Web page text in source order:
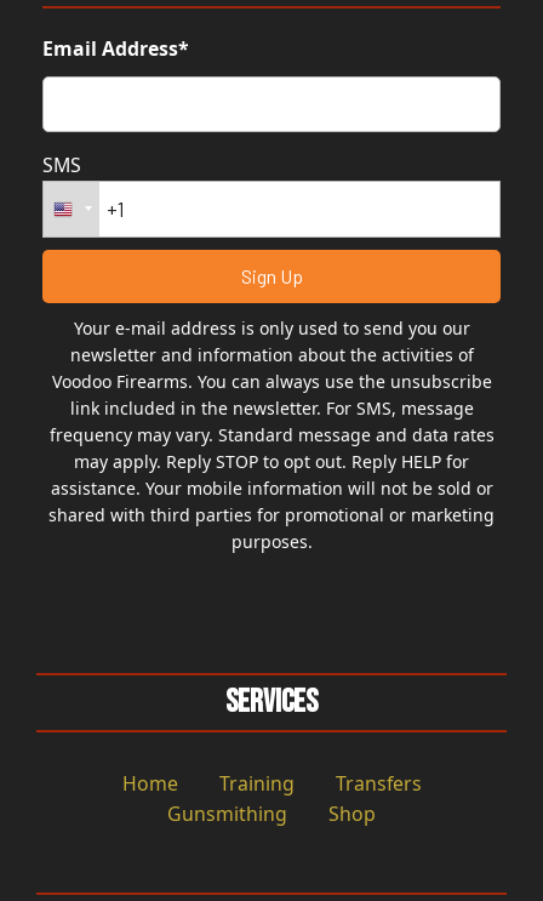
Email Address*
SMS
Your e-mail address is only used to send you our
newsletter and information about the activities of
Voodoo Firearms. You can always use the unsubscribe
link included in the newsletter. For SMS, message
frequency may vary. Standard message and data rates
may apply. Reply STOP to opt out. Reply HELP for
assistance. Your mobile information will not be sold or
shared with third parties for promotional or marketing
purposes.
Services
Home Training
Transfers
Gunsmithing
Shop